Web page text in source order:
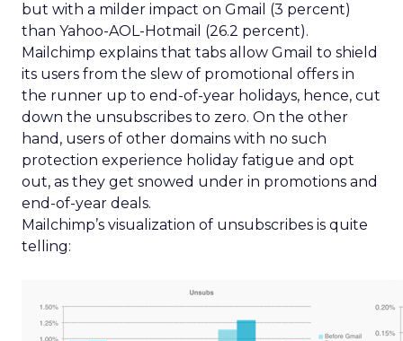
but with a milder impact on Gmail (3 percent)
than Yahoo-AOL-Hotmail (26.2 percent).
Mailchimp explains that tabs allow Gmail to shield
its users from the slew of promotional offers in
the runner up to end-of-year holidays, hence, cut
down the unsubscribes to zero. On the other
hand, users of other domains with no such
protection experience holiday fatigue and opt
out, as they get snowed under in promotions and
end-of-year deals.
Mailchimp’s visualization of unsubscribes is quite
telling: